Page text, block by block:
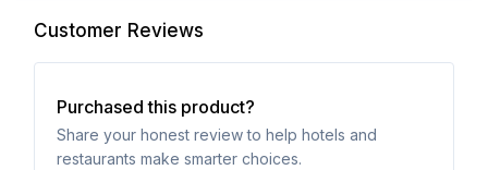
Customer Reviews
Purchased this product?
Share your honest review to help hotels and
restaurants make smarter choices.